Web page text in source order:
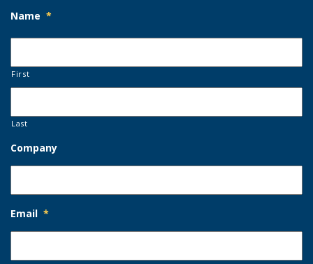
Name *
First
Last
Company
Email *